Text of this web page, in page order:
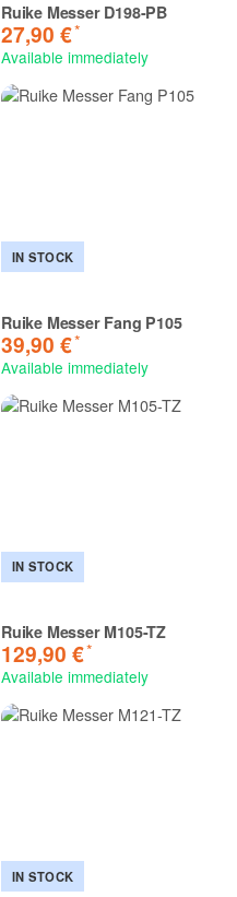
Ruike Messer D198-PB
27,90 €*
Available immediately
IN STOCK
Ruike Messer Fang P105
39,90 €*
Available immediately
IN STOCK
Ruike Messer M105-TZ
129,90 €*
Available immediately
IN STOCK